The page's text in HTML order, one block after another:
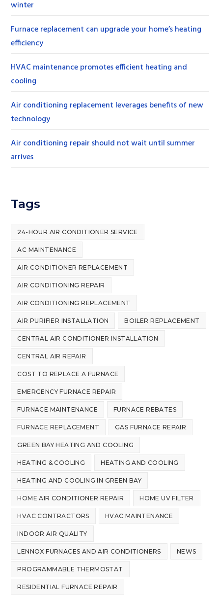
winter
Furnace replacement can upgrade your home’s heating
efficiency
HVAC maintenance promotes efficient heating and
cooling
Air conditioning replacement leverages benefits of new
technology
Air conditioning repair should not wait until summer
arrives
Tags
24-HOUR AIR CONDITIONER SERVICE
AC MAINTENANCE
AIR CONDITIONER REPLACEMENT
AIR CONDITIONING REPAIR
AIR CONDITIONING REPLACEMENT
AIR PURIFIER INSTALLATION BOILER REPLACEMENT
CENTRAL AIR CONDITIONER INSTALLATION
CENTRAL AIR REPAIR
COST TO REPLACE A FURNACE
EMERGENCY FURNACE REPAIR
FURNACE MAINTENANCE FURNACE REBATES
FURNACE REPLACEMENT GAS FURNACE REPAIR
GREEN BAY HEATING AND COOLING
HEATING & COOLING HEATING AND COOLING
HEATING AND COOLING IN GREEN BAY
HOME AIR CONDITIONER REPAIR HOME UV FILTER
HVAC CONTRACTORS HVAC MAINTENANCE
INDOOR AIR QUALITY
LENNOX FURNACES AND AIR CONDITIONERS NEWS
PROGRAMMABLE THERMOSTAT
RESIDENTIAL FURNACE REPAIR